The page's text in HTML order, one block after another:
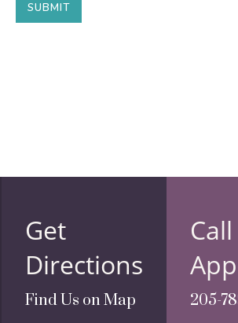
SUBMIT
Get
Directions
Find Us on Map 205-